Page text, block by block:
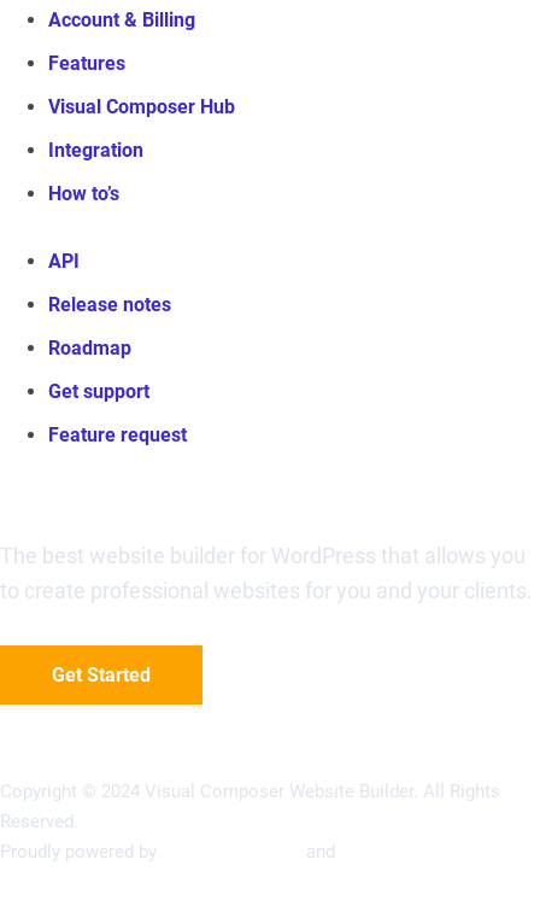
Account & Billing
Features
Visual Composer Hub
Integration
How to’s
API
Release notes
Roadmap
Get support
Feature request
The best website builder for WordPress that allows you
to create professional websites for you and your clients.
Get Started
Copyright © 2024 Visual Composer Website Builder. All Rights
Reserved.
Proudly powered by
and